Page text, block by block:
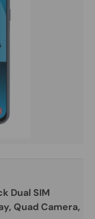
Dual SIM
Quad Camera,